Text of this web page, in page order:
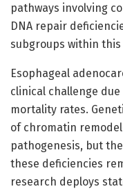
pathways involving
DNA repair
subgroups within
Esophageal
clinical challenge
mortality rates.
of chromatin
pathogenesis, but
these deficiencies
research deploys